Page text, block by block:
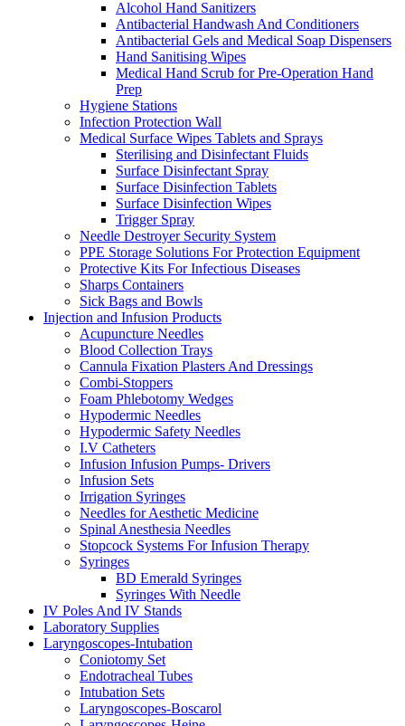
Alcohol Hand Sanitizers
Antibacterial Handwash And Conditioners
Antibacterial Gels and Medical Soap Dispensers
Hand Sanitising Wipes
Medical Hand Scrub for Pre-Operation Hand
Prep
Hygiene Stations
Infection Protection Wall
Medical Surface Wipes Tablets and Sprays
Sterilising and Disinfectant Fluids
Surface Disinfectant Spray
Surface Disinfection Tablets
Surface Disinfection Wipes
Trigger Spray
Needle Destroyer Security System
PPE Storage Solutions For Protection Equipment
Protective Kits For Infectious Diseases
Sharps Containers
Sick Bags and Bowls
Injection and Infusion Products
Acupuncture Needles
Blood Collection Trays
Cannula Fixation Plasters And Dressings
Combi-Stoppers
Foam Phlebotomy Wedges
Hypodermic Needles
Hypodermic Safety Needles
I.V Catheters
Infusion Infusion Pumps- Drivers
Infusion Sets
Irrigation Syringes
Needles for Aesthetic Medicine
Spinal Anesthesia Needles
Stopcock Systems For Infusion Therapy
Syringes
BD Emerald Syringes
Syringes With Needle
IV Poles And IV Stands
Laboratory Supplies
Laryngoscopes-Intubation
Coniotomy Set
Endotracheal Tubes
Intubation Sets
Laryngoscopes-Boscarol